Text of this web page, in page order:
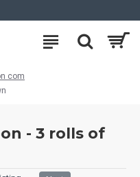
com
- 3 rolls of